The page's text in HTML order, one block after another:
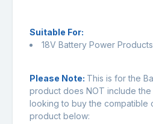
Suitable For:
18V Battery Power Products
Please Note: This is for the
product does NOT include the
looking to buy the compatible
product below: